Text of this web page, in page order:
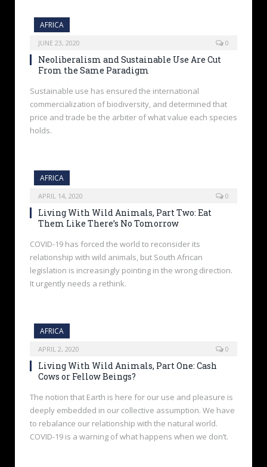
AFRICA
JUNE 23, 2020 0
Neoliberalism and Sustainable Use Are Cut
From the Same Paradigm
Sustainable use has ensured the international
commercialization of biodiversity, and determined that
price and trade be the arbiter of what value each species
holds.
AFRICA
APRIL 14, 2020 0
Living With Wild Animals, Part Two: Eat
Them Like There’s No Tomorrow
COVID-19 has forced the world to reconsider its
relationship with wild animals, but South African
legislation is increasingly pointing in the wrong direction.
It urgently needs a rethink.
AFRICA
APRIL 2, 2020 0
Living With Wild Animals, Part One: Cash
Cows or Fellow Beings?
The notion that Earth is here for our use and pleasure is
deeply embedded in our collective assumption. We have
to rebalance our relationship with the natural world.
COVID-19 is a warning of what happens when we don’t.